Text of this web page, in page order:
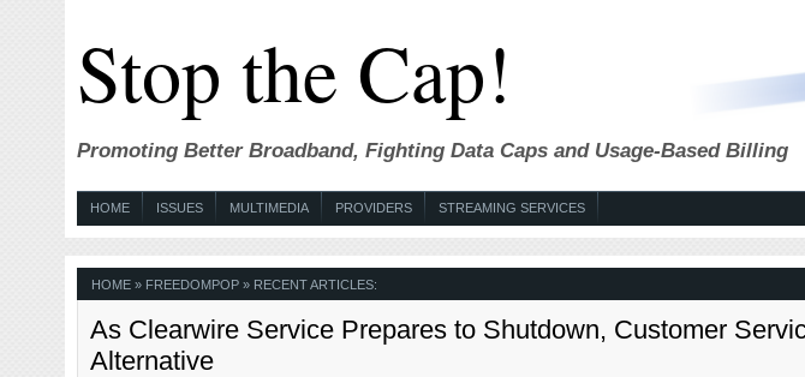
Stop the Cap!
Promoting Better Broadband, Fighting Data Caps and Usage-Based Billing
HOME ISSUES MULTIMEDIA PROVIDERS STREAMING SERVICES
HOME» FREEDOMPOP » RECENT ARTICLES:
As Clearwire Service Prepares to Shutdown, Customer
Alternative